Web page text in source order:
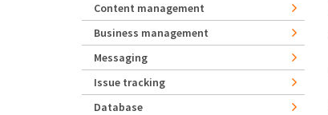
Content management
Business management
Messaging
Issue tracking
Database